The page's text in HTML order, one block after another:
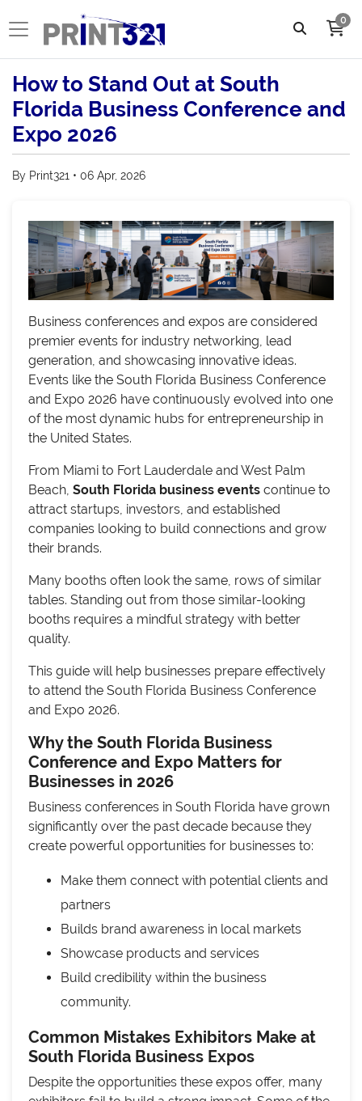
0
How to Stand Out at South
Florida Business Conference and
Expo 2026
By Print321 • 06 Apr, 2026
Business conferences and expos are considered
premier events for industry networking, lead
generation, and showcasing innovative ideas.
Events like the South Florida Business Conference
and Expo 2026 have continuously evolved into one
of the most dynamic hubs for entrepreneurship in
the United States.
From Miami to Fort Lauderdale and West Palm
Beach, South Florida business events continue to
attract startups, investors, and established
companies looking to build connections and grow
their brands.
Many booths often look the same, rows of similar
tables. Standing out from those similar-looking
booths requires a mindful strategy with better
quality.
This guide will help businesses prepare effectively
to attend the South Florida Business Conference
and Expo 2026.
Why the South Florida Business
Conference and Expo Matters for
Businesses in 2026
Business conferences in South Florida have grown
significantly over the past decade because they
create powerful opportunities for businesses to:
Make them connect with potential clients and
partners
Builds brand awareness in local markets
Showcase products and services
Build credibility within the business
community.
Common Mistakes Exhibitors Make at
South Florida Business Expos
Despite the opportunities these expos offer, many